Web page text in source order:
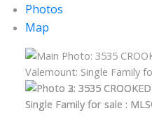
Photos
Map